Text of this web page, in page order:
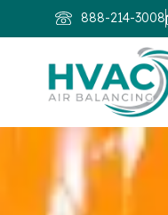
888-214-3008